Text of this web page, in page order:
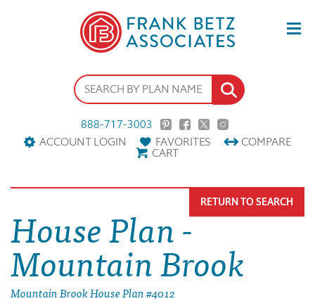
888-717-3003
ACCOUNT LOGIN
FAVORITES COMPARE
CART
House Plan -
Mountain Brook
Mountain Brook House Plan #4012
RETURN TO SEARCH